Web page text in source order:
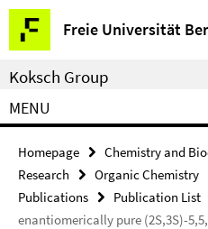
Springe
direkt
zu
Inhalt
Freie Universität
Service
Navigation
Koksch Group
MENU
Homepage Chemistry and
Research
Organic Chemistry
Publications
Publication List
enantiomerically pure (2S,3S)-